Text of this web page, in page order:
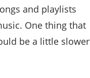
and playlists
One thing that
be a little slower